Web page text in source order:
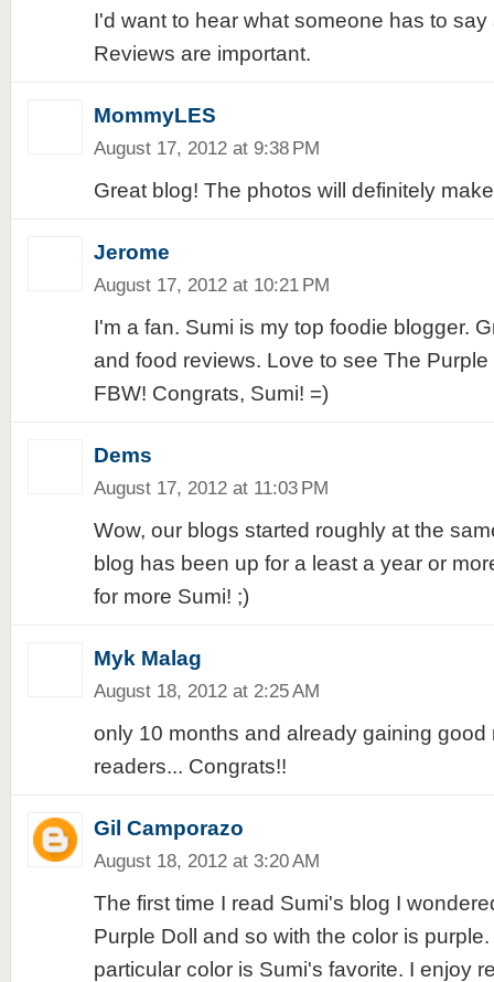
I'd want to hear what someone has to say
Reviews are important.
MommyLES
August 17, 2012 at 9:38 PM
Great blog! The photos will definitely
Jerome
August 17, 2012 at 10:21 PM
I'm a fan. Sumi is my top foodie blogger.
and food reviews. Love to see The Purple
FBW! Congrats, Sumi! =)
Dems
August 17, 2012 at 11:03 PM
Wow, our blogs started roughly at the
blog has been up for a least a year or
for more Sumi! ;)
Myk Malag
August 18, 2012 at 2:25 AM
only 10 months and already gaining good
readers... Congrats!!
Gil Camporazo
August 18, 2012 at 3:20 AM
The first time I read Sumi's blog I
Purple Doll and so with the color is
particular color is Sumi's favorite. I enjoy